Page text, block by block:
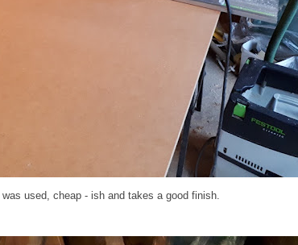
was used, cheap - ish and takes a good finish.